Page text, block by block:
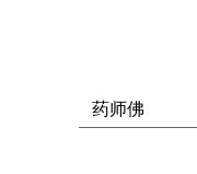
药师佛